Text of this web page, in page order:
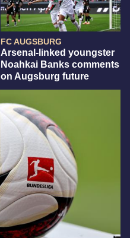
FC AUGSBURG
Arsenal-linked youngster
Noahkai Banks comments
on Augsburg future